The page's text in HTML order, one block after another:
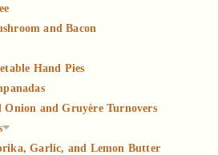
and Bacon
Hand Pies
Onion and Gruyère Turnovers
Garlic, and Lemon Butter